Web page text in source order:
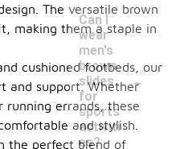
Can I
wear
men's
brown
slides
for
sports
activiti
es?
-
The versatile brown
making them a staple in
cushioned footbeds, our
and support. Whether
errands, these
and stylish.
the perfect blend of